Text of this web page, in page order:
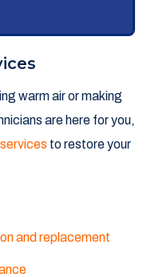
warm air or making
are here for you,
to restore your
and replacement